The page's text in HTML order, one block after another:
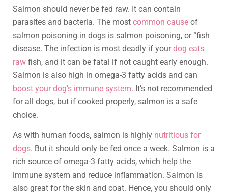
Salmon should never be fed raw. It can contain
parasites and bacteria. The most common cause of
salmon poisoning in dogs is salmon poisoning, or “fish
disease. The infection is most deadly if yourdog eats
raw fish, and it can be fatal if not caught early enough.
Salmon is also high in omega-3 fatty acids and can
boost your dog’s immune system. It’s not recommended
for all dogs, but if cooked properly, salmon is a safe
choice.
As with human foods, salmon is highly nutritious for
dogs. But it should only be fed once a week. Salmon is a
rich source of omega-3 fatty acids, which help the
immune system and reduce inflammation. Salmon is
also great for the skin and coat. Hence, you should only